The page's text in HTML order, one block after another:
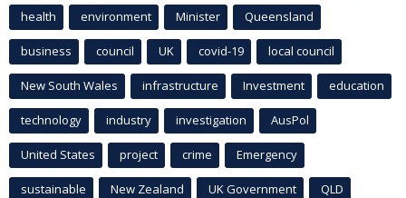
health environment Minister Queensland
business council UK covid-19 local council
New South Wales infrastructure Investment education
technology industry investigation AusPol
United States project crime Emergency
sustainable New Zealand UK Government QLD